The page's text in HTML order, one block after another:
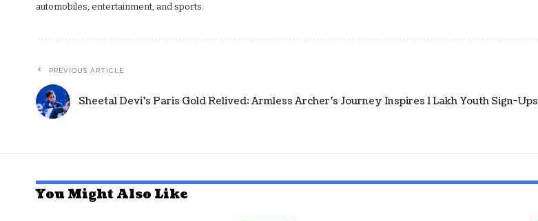
automobiles, entertainment, and sports.
PREVIOUS ARTICLE
Sheetal Devi's Paris Gold Relived: Armless Archer's Journey Inspires 1 Lakh Youth Sign-Ups
You Might Also Like